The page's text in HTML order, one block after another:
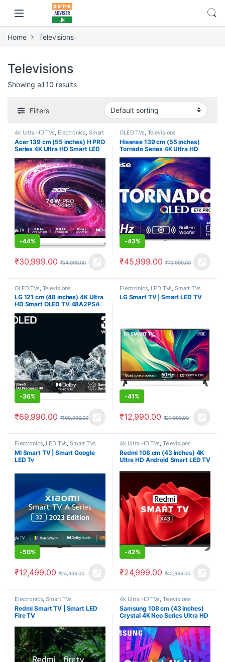
Home Televisions
Televisions
Showing all 10 results
Filters
4k Ultra HD TVs, Electronics, Smart
TVs Televisions
Acer 139 cm (55 inches) H PRO
Series 4K Ultra HD Smart LED
AR55GR2851UDPRO (Black)
-44%
₹30,999.00 ₹54,999.00
OLED TVs, Televisions
Hisense 139 cm (55 inches)
Tornado Series 4K Ultra HD
Smart QLED TV 55E7K PRO
(Dark Grey) | HRR 240Hz Mode
| HRD 10+ | Game Mode Pro
-43%
₹45,999.00 ₹79,999.00
OLED TVs Televisions
LG 121 cm (48 inches) 4K Ultra
HD Smart OLED TV 48A2PSA
(Rocky Black)
-36%
₹69,990.00 ₹109,990.00
Electronics LED TVs Smart TVs
LG Smart TV | Smart LED TV
-41%
₹12,990.00 ₹21,990.00
Electronics, LED TVs, Smart TVs
MI Smart TV | Smart Google
LED Tv
-50%
₹12,499.00 ₹24,999.00
4k Ultra HD TVs, Televisions
Redmi 108 cm (43 inches) 4K
Ultra HD Android Smart LED TV
-42%
₹24,999.00 ₹42,999.00
Electronics,Smart TVs
Redmi Smart TV | Smart LED
Fire TV
4k Ultra HD TVs, Televisions
Samsung 108 cm (43 inches)
Crystal 4K Neo Series Ultra HD
UA43AUE65AKXXL (Black)